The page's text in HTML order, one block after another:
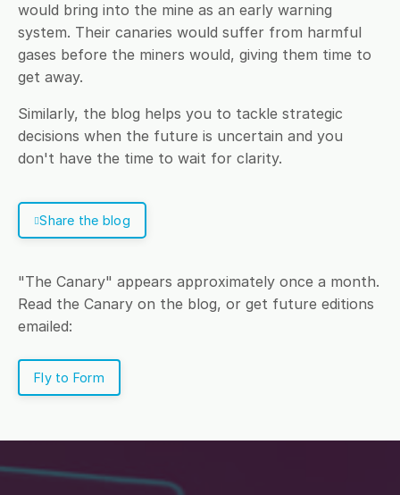
would bring into the mine as an early warning
system. Their canaries would suffer from harmful
gases before the miners would, giving them time to
get away.
Similarly, the blog helps you to tackle strategic
decisions when the future is uncertain and you
don't have the time to wait for clarity.
Share the blog
"The Canary" appears approximately once a month.
Read the Canary on the blog, or get future editions
emailed:
Fly to Form